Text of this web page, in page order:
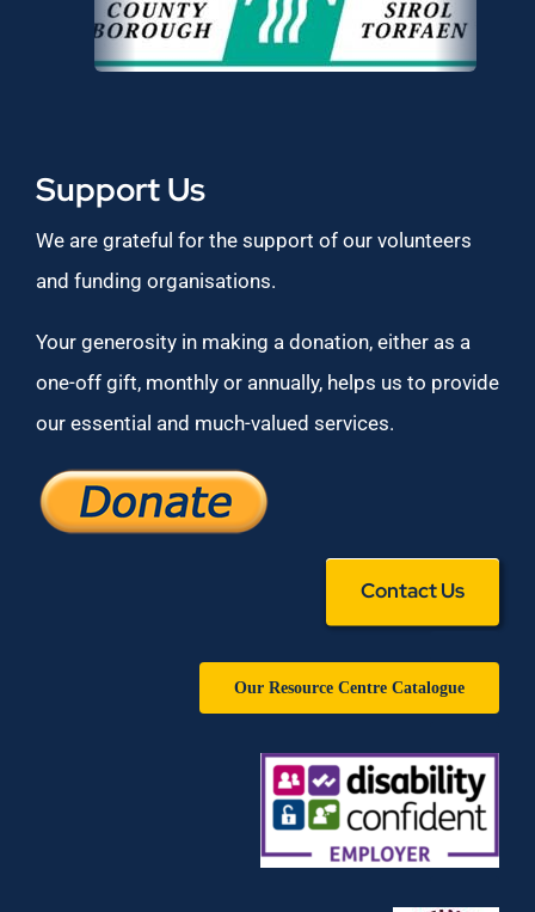
Support Us
We are grateful for the support of our volunteers
and funding organisations.
Your generosity in making a donation, either as a
one-off gift, monthly or annually, helps us to provide
our essential and much-valued services.
Contact Us
Our Resource Centre Catalogue